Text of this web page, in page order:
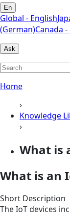
En
Global - English
(German)Canada
Ask
Home
›
Knowledge
›
What is
What is an
Short Description
The IoT devices